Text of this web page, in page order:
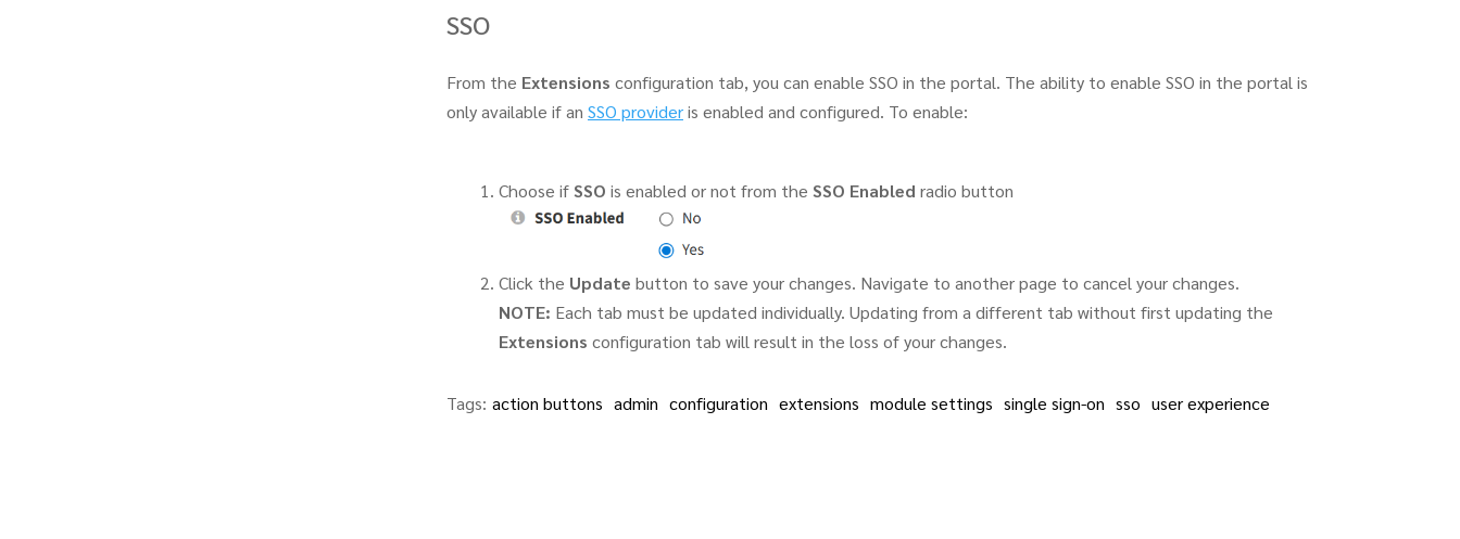
SSO
From the Extensions configuration tab, you can enable SSO in the portal. The ability to enable SSO in the portal is
only available if an SSO provideris enabled and configured. To enable:
Choose ifSSO is enabled or not from the SSO Enabled radio button
Click the Update button to save your changes. Navigate to another page to cancel your changes.
NOTE: Each tab must be updated individually. Updating from a different tab without first updating the
Extensions configuration tab will result in the loss of your changes.
Tags: action buttons admin configuration extensions module settings single sign-on sso user experience